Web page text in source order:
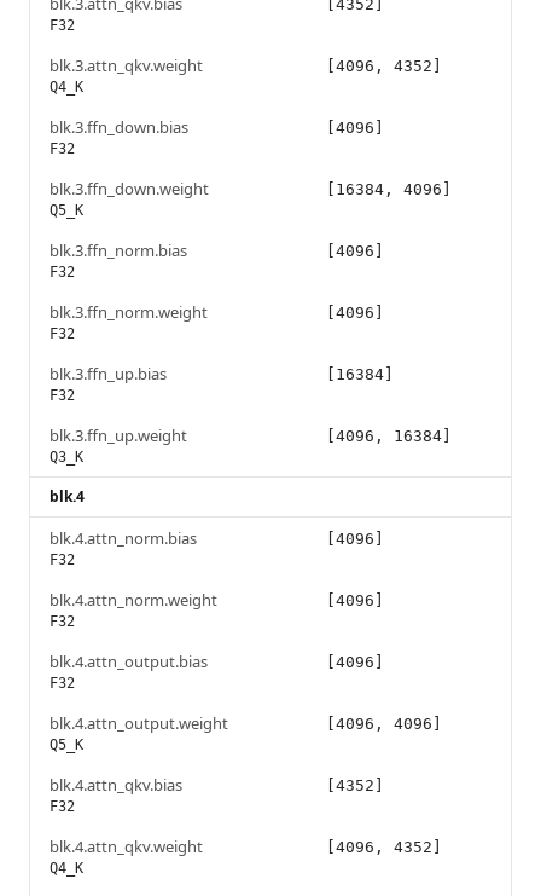
F32
[4352]
blk.3.attn_qkv.weight
Q4_K
[4096, 4352]
blk.3.ffn_down.bias
F32
[4096]
blk.3.ffn_down.weight
Q5_K
[16384, 4096]
blk.3.ffn_norm.bias
F32
[4096]
blk.3.ffn_norm.weight
F32
[4096]
blk.3.ffn_up.bias
F32
[16384]
blk.3.ffn_up.weight
Q3_K
[4096, 16384]
blk.4
blk.4.attn_norm.bias
F32
[4096]
blk.4.attn_norm.weight
F32
[4096]
blk.4.attn_output.bias
F32
[4096]
blk.4.attn_output.weight
Q5_K
[4096, 4096]
blk.4.attn_qkv.bias
F32
[4352]
blk.4.attn_qkv.weight
Q4_K
[4096, 4352]